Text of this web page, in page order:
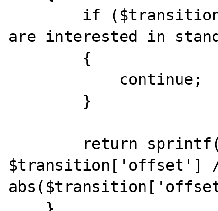
are interested in
$transition['offset'] /